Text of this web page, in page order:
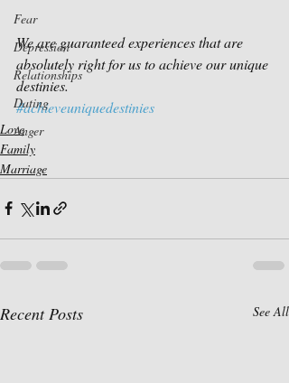
Fear
Depression
Relationships
Dating
Anger
We are guaranteed experiences that are
absolutely right for us to achieve our unique
destinies.
#achieveuniquedestinies
Love
Family
Marriage
Recent Posts See All